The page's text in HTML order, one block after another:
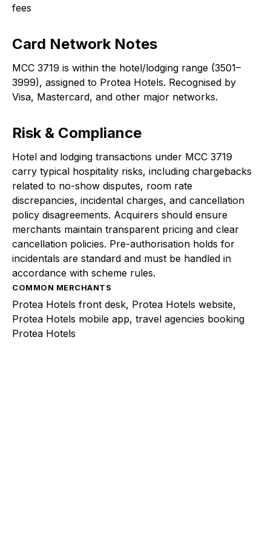
fees
Card Network Notes
MCC 3719 is within the hotel/lodging range (3501–
3999), assigned to Protea Hotels. Recognised by
Visa, Mastercard, and other major networks.
Risk & Compliance
Hotel and lodging transactions under MCC 3719
carry typical hospitality risks, including chargebacks
related to no-show disputes, room rate
discrepancies, incidental charges, and cancellation
policy disagreements. Acquirers should ensure
merchants maintain transparent pricing and clear
cancellation policies. Pre-authorisation holds for
incidentals are standard and must be handled in
accordance with scheme rules.
COMMON MERCHANTS
Protea Hotels front desk, Protea Hotels website,
Protea Hotels mobile app, travel agencies booking
Protea Hotels